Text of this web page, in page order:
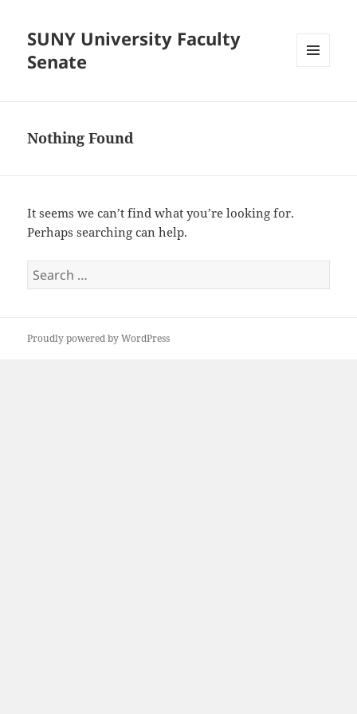
SUNY University Faculty
Senate
Nothing Found
It seems we can’t find what you’re looking for.
Perhaps searching can help.
Search
for:
Proudly powered by WordPress